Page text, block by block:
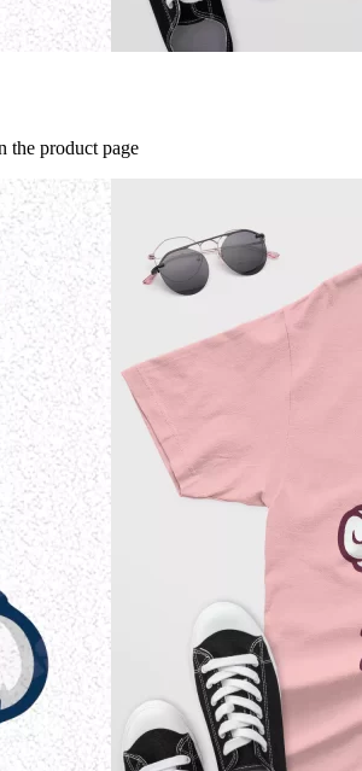
the product page